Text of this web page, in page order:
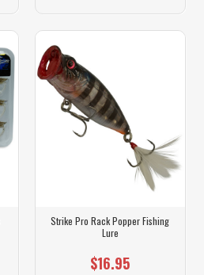
Strike Pro Rack Popper Fishing
Lure
$16.95